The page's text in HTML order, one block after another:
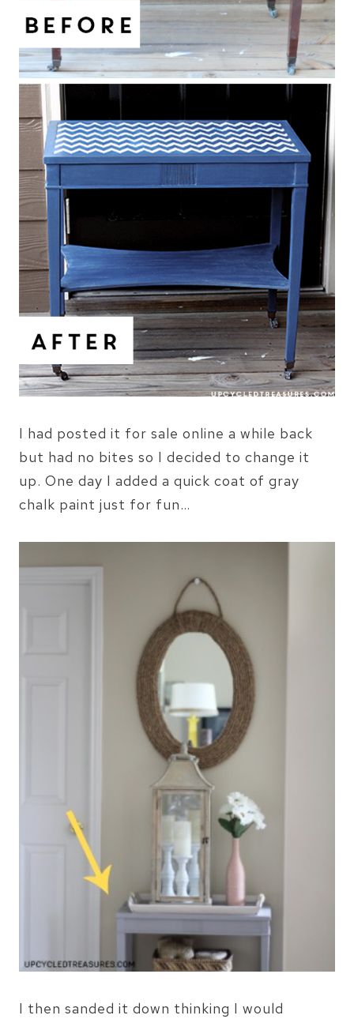
I had posted it for sale online a while back
but had no bites so I decided to change it
up. One day I added a quick coat of gray
chalk paint just for fun…
I then sanded it down thinking I would